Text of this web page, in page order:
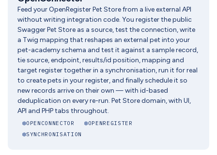
Feed your OpenRegister Pet Store from a live external API
without writing integration code. You register the public
Swagger Pet Store as a source, test the connection, write
a Twig mapping that reshapes an external pet into your
pet-academy schema and test it against a sample record,
tie source, endpoint, results/id position, mapping and
target register together in a synchronisation, run it for real
to create pets in your register, and finally schedule it so
new records arrive on their own — with id-based
deduplication on every re-run. Pet Store domain, with UI,
API and PHP tabs throughout.
OPENCONNECTOR
OPENREGISTER
SYNCHRONISATION